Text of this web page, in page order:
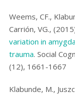
Weems, CF.,
Carrión, VG.,
variation in
trauma. Social
(12), 1661-1667
Klabunde, M.,